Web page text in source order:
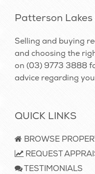
Patterson
Selling and buying
and choosing the
on (03) 9773 3888
advice regarding
QUICK LINKS
BROWSE
REQUEST
TESTIMONIALS